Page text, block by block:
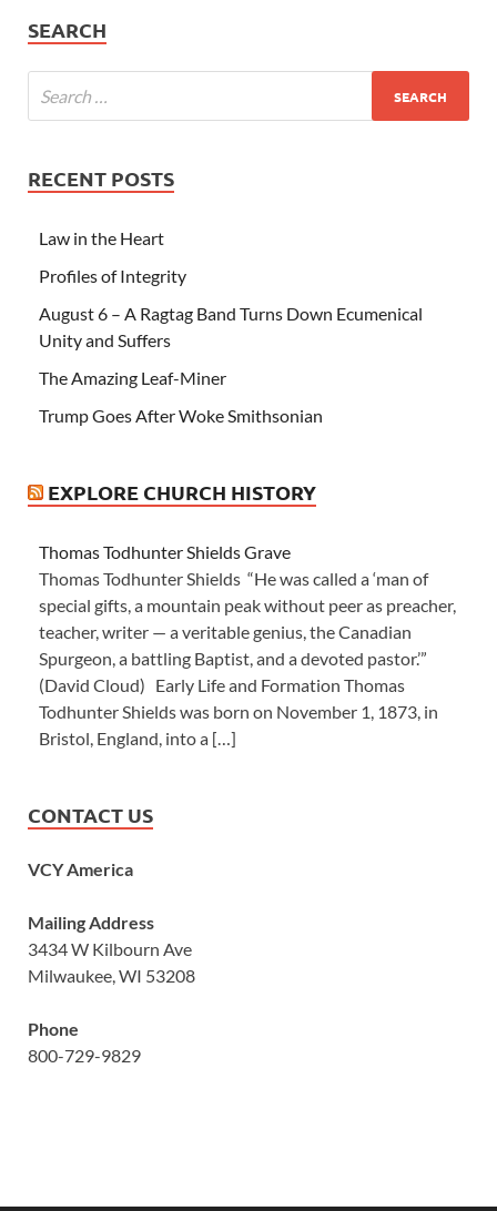
SEARCH
RECENT POSTS
Law in the Heart
Profiles of Integrity
August 6 – A Ragtag Band Turns Down Ecumenical
Unity and Suffers
The Amazing Leaf-Miner
Trump Goes After Woke Smithsonian
EXPLORE CHURCH HISTORY
Thomas Todhunter Shields Grave
Thomas Todhunter Shields “He was called a ‘man of
special gifts, a mountain peak without peer as preacher,
teacher, writer — a veritable genius, the Canadian
Spurgeon, a battling Baptist, and a devoted pastor.’”
(David Cloud) Early Life and Formation Thomas
Todhunter Shields was born on November 1, 1873, in
Bristol, England, into a […]
CONTACT US
VCY America
Mailing Address
3434 W Kilbourn Ave
Milwaukee, WI 53208
Phone
800-729-9829